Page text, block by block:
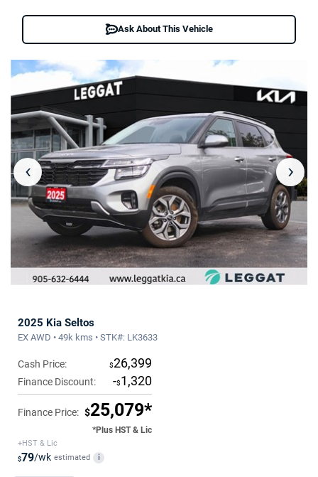
Ask About This Vehicle
‹ ›
2025 Kia Seltos
EX AWD • 49k kms • STK#: LK3633
Cash Price: $26,399
Finance Discount: -$1,320
Finance Price: $25,079*
*Plus HST & Lic
+HST & Lic
$79/wk estimated i